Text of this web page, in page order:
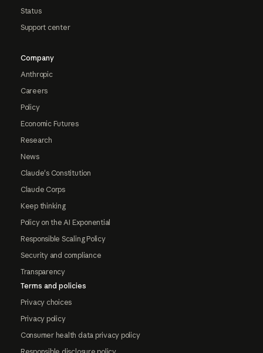
Status
Support center
Company
Anthropic
Careers
Policy
Economic Futures
Research
News
Claude's Constitution
Claude Corps
Keep thinking
Policy on the AI Exponential
Responsible Scaling Policy
Security and compliance
Transparency
Terms and policies
Privacy choices
Privacy policy
Consumer health data privacy policy